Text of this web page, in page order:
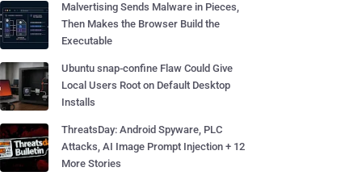
Malvertising Sends Malware in Pieces,
Then Makes the Browser Build the
Executable
Ubuntu snap-confine Flaw Could Give
Local Users Root on Default Desktop
Installs
ThreatsDay: Android Spyware, PLC
Attacks, AI Image Prompt Injection + 12
More Stories